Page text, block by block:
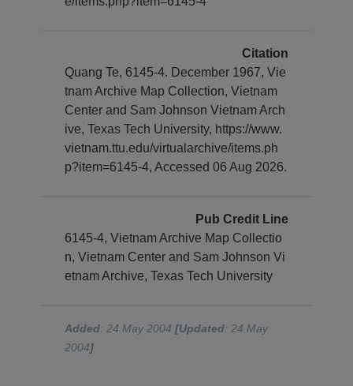
Citation
Quang Te, 6145-4. December 1967, Vie
tnam Archive Map Collection, Vietnam
Center and Sam Johnson Vietnam Arch
ive, Texas Tech University, https://www.
vietnam.ttu.edu/virtualarchive/items.ph
p?item=6145-4, Accessed 06 Aug 2026.
Pub Credit Line
6145-4, Vietnam Archive Map Collectio
n, Vietnam Center and Sam Johnson Vi
etnam Archive, Texas Tech University
Added: 24 May 2004[Updated: 24 May
2004]